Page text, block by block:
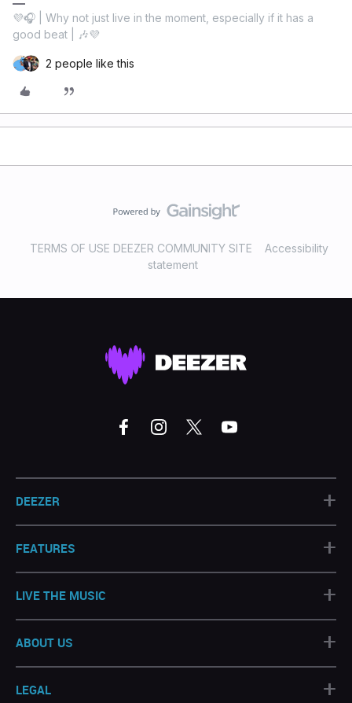
💜🎧 | Why not just live in the moment, especially if it has a
good beat | 🎶💜
2 people like this
TERMS OF USE DEEZER COMMUNITY SITE
Accessibility
statement
DEEZER +
FEATURES +
LIVE THE MUSIC +
ABOUT US +
LEGAL +